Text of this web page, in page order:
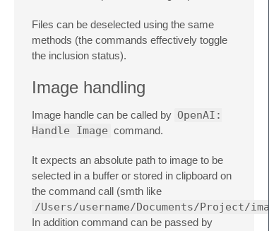
Files can be deselected using the same
methods (the commands effectively toggle
the inclusion status).
Image handling
Image handle can be called by OpenAI:
Handle Image command.
It expects an absolute path to image to be
selected in a buffer or stored in clipboard on
the command call (smth like
/Users/username/Documents/Project/
In addition command can be passed by